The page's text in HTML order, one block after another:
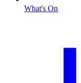
What's On